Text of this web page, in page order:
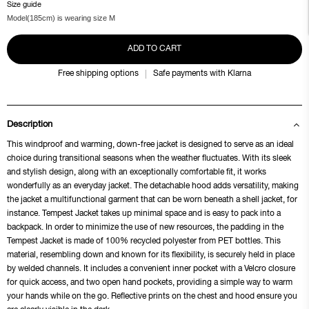
Size guide
Model(185cm) is wearing size M
ADD TO CART
Free shipping options Safe payments with Klarna
Description
This windproof and warming, down-free jacket is designed to serve as an ideal
choice during transitional seasons when the weather fluctuates. With its sleek
and stylish design, along with an exceptionally comfortable fit, it works
wonderfully as an everyday jacket. The detachable hood adds versatility, making
the jacket a multifunctional garment that can be worn beneath a shell jacket, for
instance. Tempest Jacket takes up minimal space and is easy to pack into a
backpack. In order to minimize the use of new resources, the padding in the
Tempest Jacket is made of 100% recycled polyester from PET bottles. This
material, resembling down and known for its flexibility, is securely held in place
by welded channels. It includes a convenient inner pocket with a Velcro closure
for quick access, and two open hand pockets, providing a simple way to warm
your hands while on the go. Reflective prints on the chest and hood ensure you